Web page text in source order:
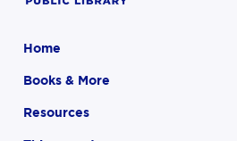
Home
Books & More
Resources